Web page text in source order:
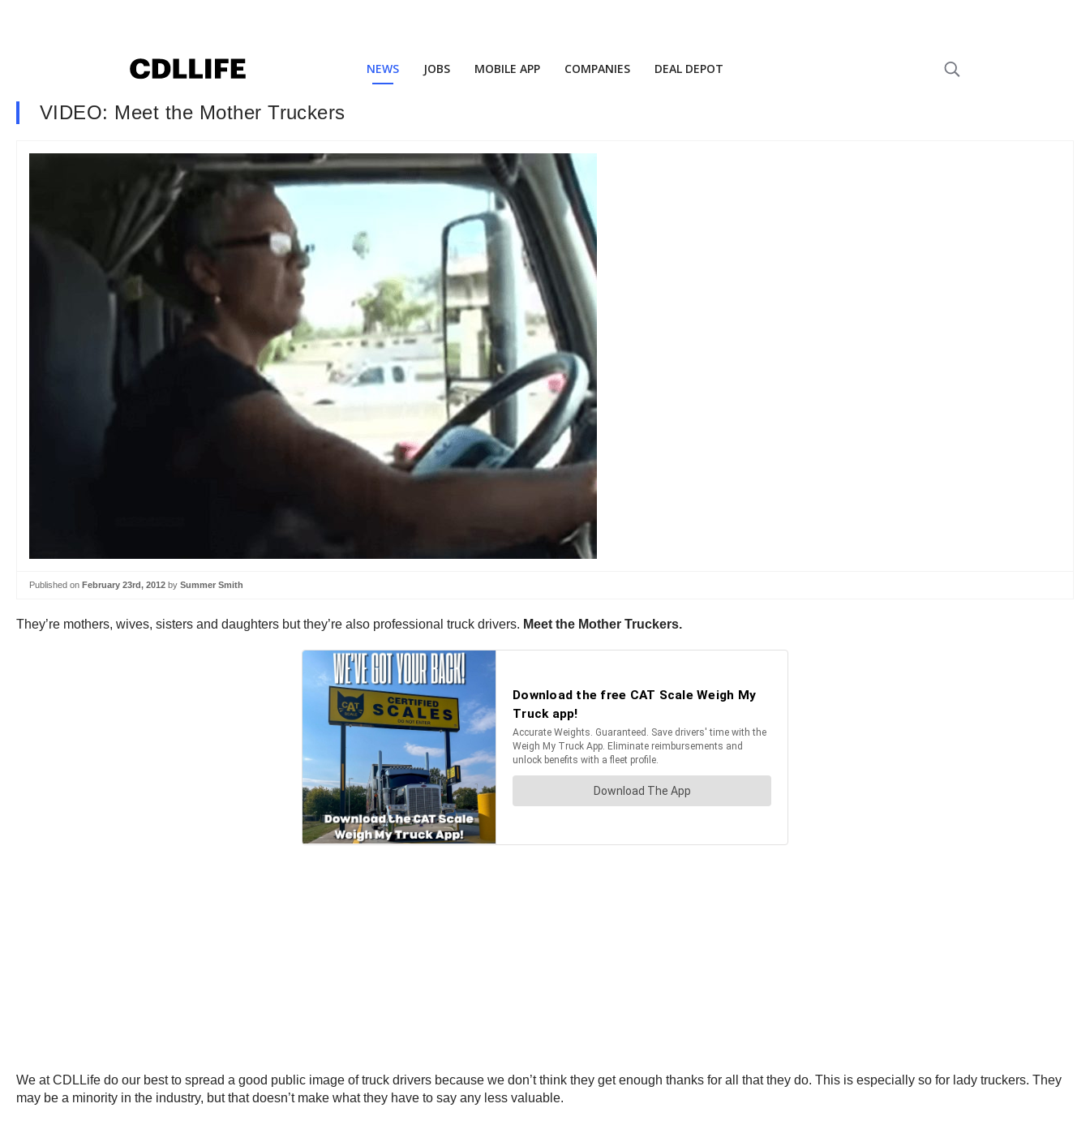
NEWS JOBS MOBILE APP COMPANIES DEAL DEPOT
VIDEO: Meet the Mother Truckers
Published on February 23rd, 2012 by Summer Smith
They’re mothers, wives, sisters and daughters but they’re also professional truck drivers. Meet the Mother Truckers.
We at CDLLife do our best to spread a good public image of truck drivers because we don’t think they get enough thanks for all that they do. This is especially so for lady truckers. They
may be a minority in the industry, but that doesn’t make what they have to say any less valuable.